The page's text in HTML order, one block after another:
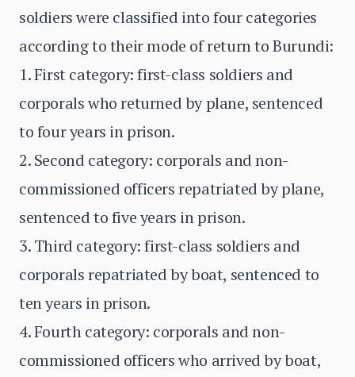
soldiers were classified into four categories
according to their mode of return to Burundi:
1. First category: first-class soldiers and
corporals who returned by plane, sentenced
to four years in prison.
2. Second category: corporals and non-
commissioned officers repatriated by plane,
sentenced to five years in prison.
3. Third category: first-class soldiers and
corporals repatriated by boat, sentenced to
ten years in prison.
4. Fourth category: corporals and non-
commissioned officers who arrived by boat,